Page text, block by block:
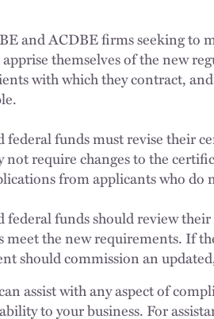
and ACDBE firms seeking to
themselves of the new
with which they contract,
federal funds must revise their
require changes to the
from applicants who
federal funds should review
meet the new requirements. If
should commission an
assist with any aspect of
to your business. For